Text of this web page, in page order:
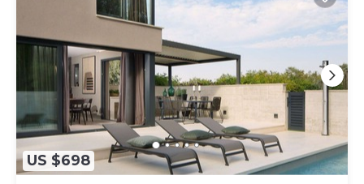
US $698